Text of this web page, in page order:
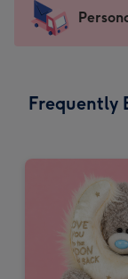
mm
impression
-
x
Sent
instantly
Frequently